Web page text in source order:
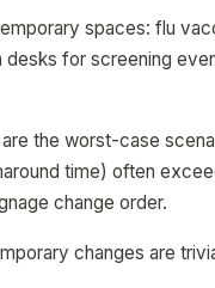
spaces: flu
desks for screening
the worst-case
time) often
change order.
changes are